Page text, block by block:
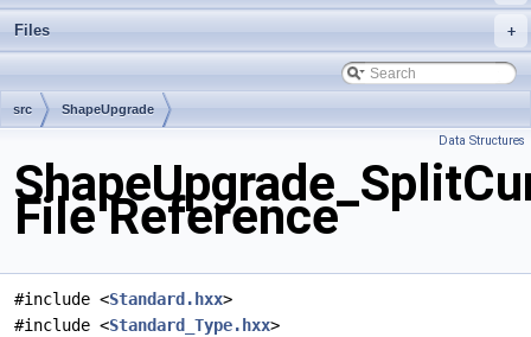
+
Files
src ShapeUpgrade
Data Structures
File Reference
#include <Standard.hxx>
#include <Standard_Type.hxx>